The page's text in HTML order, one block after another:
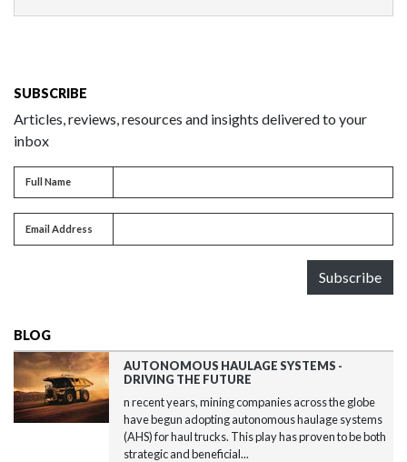
SUBSCRIBE
Articles, reviews, resources and insights delivered to your
inbox
Full name
Full Name
Email address
Email Address
Subscribe
BLOG
AUTONOMOUS HAULAGE SYSTEMS -
DRIVING THE FUTURE
n recent years, mining companies across the globe
have begun adopting autonomous haulage systems
(AHS) for haul trucks. This play has proven to be both
strategic and beneficial...